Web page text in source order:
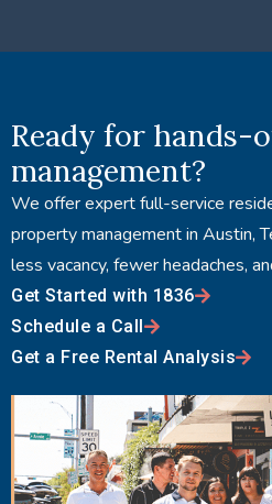
Ready for hands-
management?
We offer expert full-service
property management in Austin,
less vacancy, fewer headaches,
Get Started with 1836
Schedule a Call
Get a Free Rental Analysis